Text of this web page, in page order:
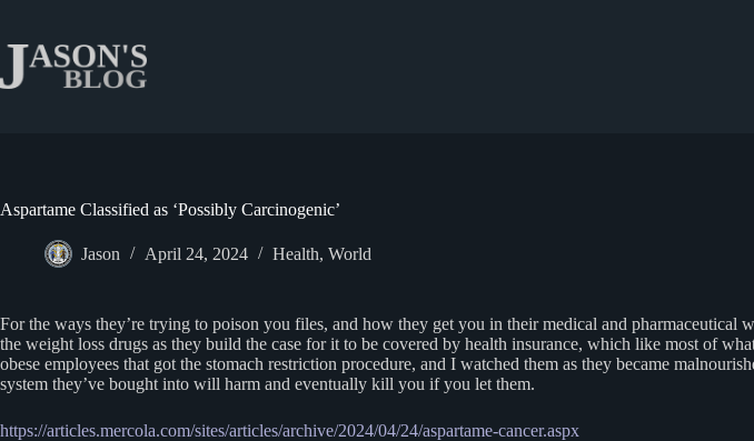
content
Aspartame Classified as ‘Possibly Carcinogenic’
Jason April 24, 2024 Health, World
For the ways they’re trying to poison you files, and how they get you in their medical and
the weight loss drugs as they build the case for it to be covered by health insurance, which like most of
obese employees that got the stomach restriction procedure, and I watched them as they became
system they’ve bought into will harm and eventually kill you if you let them.
https://articles.mercola.com/sites/articles/archive/2024/04/24/aspartame-cancer.aspx